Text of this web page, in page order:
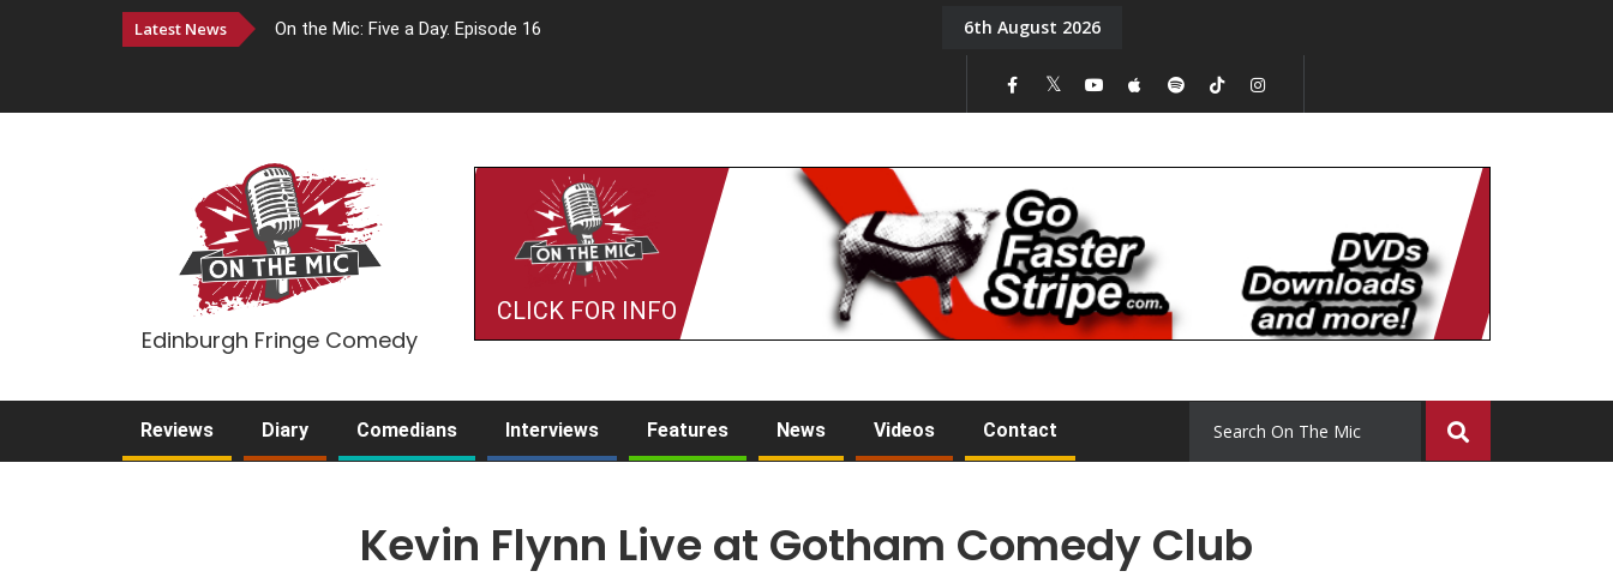
Latest News On the Mic: Five a Day. Episode 16 On the Mic: Five a Day. Episode 15
6th August 2026
Edinburgh Fringe Comedy
CLICK FOR INFO
Reviews Diary Comedians Interviews Features News Videos Contact
Kevin Flynn Live at Gotham Comedy Club